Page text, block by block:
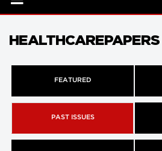
HEALTHCAREPAPERS
FEATURED
PAST ISSUES